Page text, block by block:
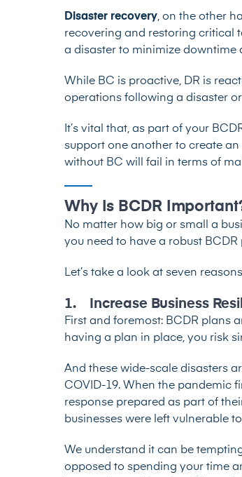
Disaster recovery, on the other
recovering and restoring critical
a disaster to minimize
While BC is proactive, DR is
operations following a disaster
It’s vital that, as part of your
support one another to create
without BC will fail in terms of
Why Is BCDR
No matter how big or small a
you need to have a robust
Let’s take a look at seven
1. Increase Business
First and foremost: BCDR plans
having a plan in place, you risk
And these wide-scale disasters
COVID-19. When the pandemic
response prepared as part of
businesses were left vulnerable
We understand it can be
opposed to spending your time